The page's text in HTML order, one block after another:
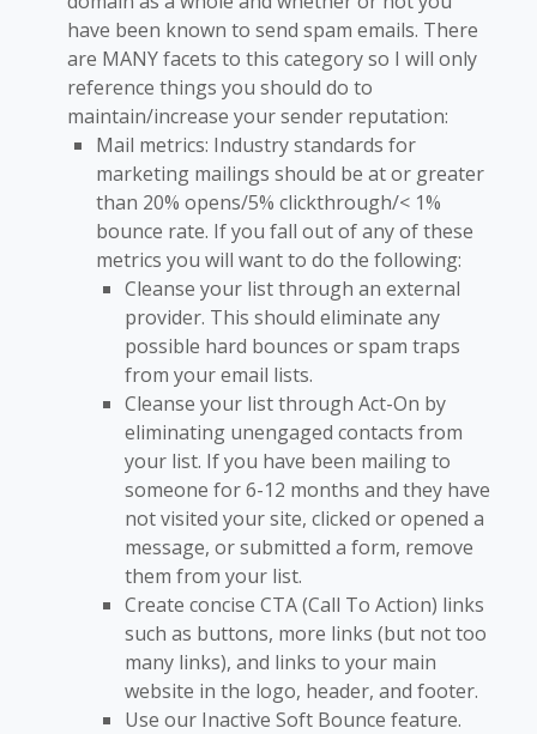
have been known to send spam emails. There
are MANY facets to this category so I will only
reference things you should do to
maintain/increase your sender reputation:
Mail metrics: Industry standards for
marketing mailings should be at or greater
than 20% opens/5% clickthrough/< 1%
bounce rate. If you fall out of any of these
metrics you will want to do the following:
Cleanse your list through an external
provider. This should eliminate any
possible hard bounces or spam traps
from your email lists.
Cleanse your list through Act-On by
eliminating unengaged contacts from
your list. If you have been mailing to
someone for 6-12 months and they have
not visited your site, clicked or opened a
message, or submitted a form, remove
them from your list.
Create concise CTA (Call To Action) links
such as buttons, more links (but not too
many links), and links to your main
website in the logo, header, and footer.
Use our Inactive Soft Bounce feature.